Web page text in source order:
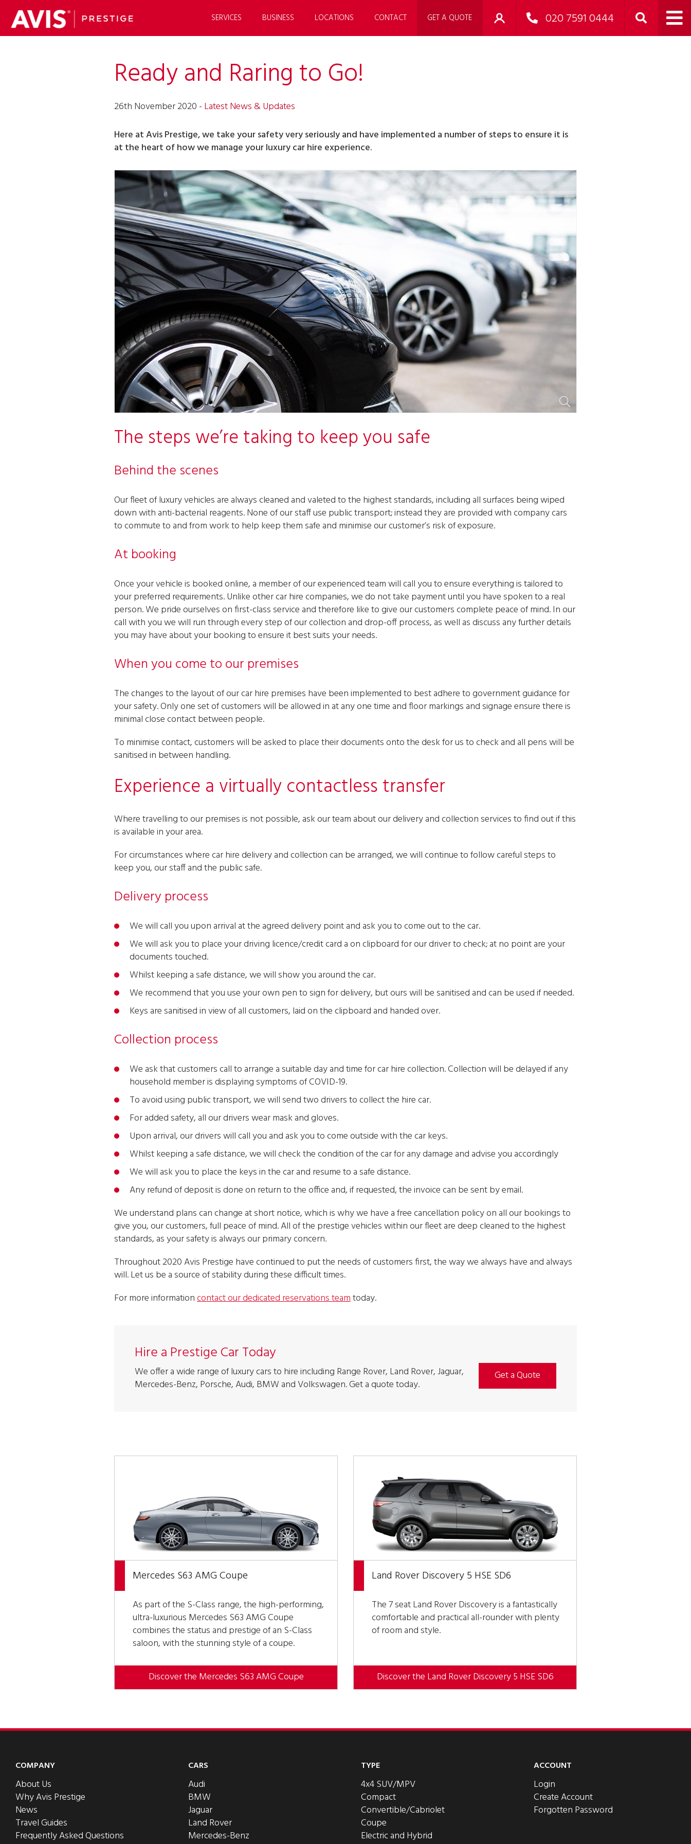
SERVICES BUSINESS LOCATIONS CONTACT GET A QUOTE 020 7591 0444
Ready and Raring to Go!
26th November 2020 -Latest News & Updates
Here at Avis Prestige, we take your safety very seriously and have implemented a number of steps to ensure it is
at the heart of how we manage your luxury car hire experience.
The steps we’re taking to keep you safe
Behind the scenes
Our fleet of luxury vehicles are always cleaned and valeted to the highest standards, including all surfaces being wiped
down with anti-bacterial reagents. None of our staff use public transport; instead they are provided with company cars
to commute to and from work to help keep them safe and minimise our customer’s risk of exposure.
At booking
Once your vehicle is booked online, a member of our experienced team will call you to ensure everything is tailored to
your preferred requirements. Unlike other car hire companies, we do not take payment until you have spoken to a real
person. We pride ourselves on first-class service and therefore like to give our customers complete peace of mind. In our
call with you we will run through every step of our collection and drop-off process, as well as discuss any further details
you may have about your booking to ensure it best suits your needs.
When you come to our premises
The changes to the layout of our car hire premises have been implemented to best adhere to government guidance for
your safety. Only one set of customers will be allowed in at any one time and floor markings and signage ensure there is
minimal close contact between people.
To minimise contact, customers will be asked to place their documents onto the desk for us to check and all pens will be
sanitised in between handling.
Experience a virtually contactless transfer
Where travelling to our premises is not possible, ask our team about our delivery and collection services to find out if this
is available in your area.
For circumstances where car hire delivery and collection can be arranged, we will continue to follow careful steps to
keep you, our staff and the public safe.
Delivery process
We will call you upon arrival at the agreed delivery point and ask you to come out to the car.
We will ask you to place your driving licence/credit card a on clipboard for our driver to check; at no point are your
documents touched.
Whilst keeping a safe distance, we will show you around the car.
We recommend that you use your own pen to sign for delivery, but ours will be sanitised and can be used if needed.
Keys are sanitised in view of all customers, laid on the clipboard and handed over.
Collection process
We ask that customers call to arrange a suitable day and time for car hire collection. Collection will be delayed if any
household member is displaying symptoms of COVID-19.
To avoid using public transport, we will send two drivers to collect the hire car.
For added safety, all our drivers wear mask and gloves.
Upon arrival, our drivers will call you and ask you to come outside with the car keys.
Whilst keeping a safe distance, we will check the condition of the car for any damage and advise you accordingly
We will ask you to place the keys in the car and resume to a safe distance.
Any refund of deposit is done on return to the office and, if requested, the invoice can be sent by email.
We understand plans can change at short notice, which is why we have a free cancellation policy on all our bookings to
give you, our customers, full peace of mind. All of the prestige vehicles within our fleet are deep cleaned to the highest
standards, as your safety is always our primary concern.
Throughout 2020 Avis Prestige have continued to put the needs of customers first, the way we always have and always
will. Let us be a source of stability during these difficult times.
For more informationcontact our dedicated reservations teamtoday.
Hire a Prestige Car Today
We offer a wide range of luxury cars to hire including Range Rover, Land Rover, Jaguar,
Mercedes-Benz, Porsche, Audi, BMW and Volkswagen. Get a quote today.
Get a Quote
Mercedes S63 AMG Coupe
As part of the S-Class range, the high-performing,
ultra-luxurious Mercedes S63 AMG Coupe
combines the status and prestige of an S-Class
saloon, with the stunning style of a coupe.
Discover the Mercedes S63 AMG Coupe
Land Rover Discovery 5 HSE SD6
The 7 seat Land Rover Discovery is a fantastically
comfortable and practical all-rounder with plenty
of room and style.
Discover the Land Rover Discovery 5 HSE SD6
COMPANY
About Us
Why Avis Prestige
News
Travel Guides
Frequently Asked Questions
CARS
Audi
BMW
Jaguar
Land Rover
Mercedes-Benz
TYPE
4x4 SUV/MPV
Compact
Convertible/Cabriolet
Coupe
Electric and Hybrid
ACCOUNT
Login
Create Account
Forgotten Password